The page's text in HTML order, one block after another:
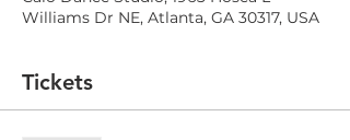
Williams Dr NE, Atlanta, GA 30317, USA
Tickets